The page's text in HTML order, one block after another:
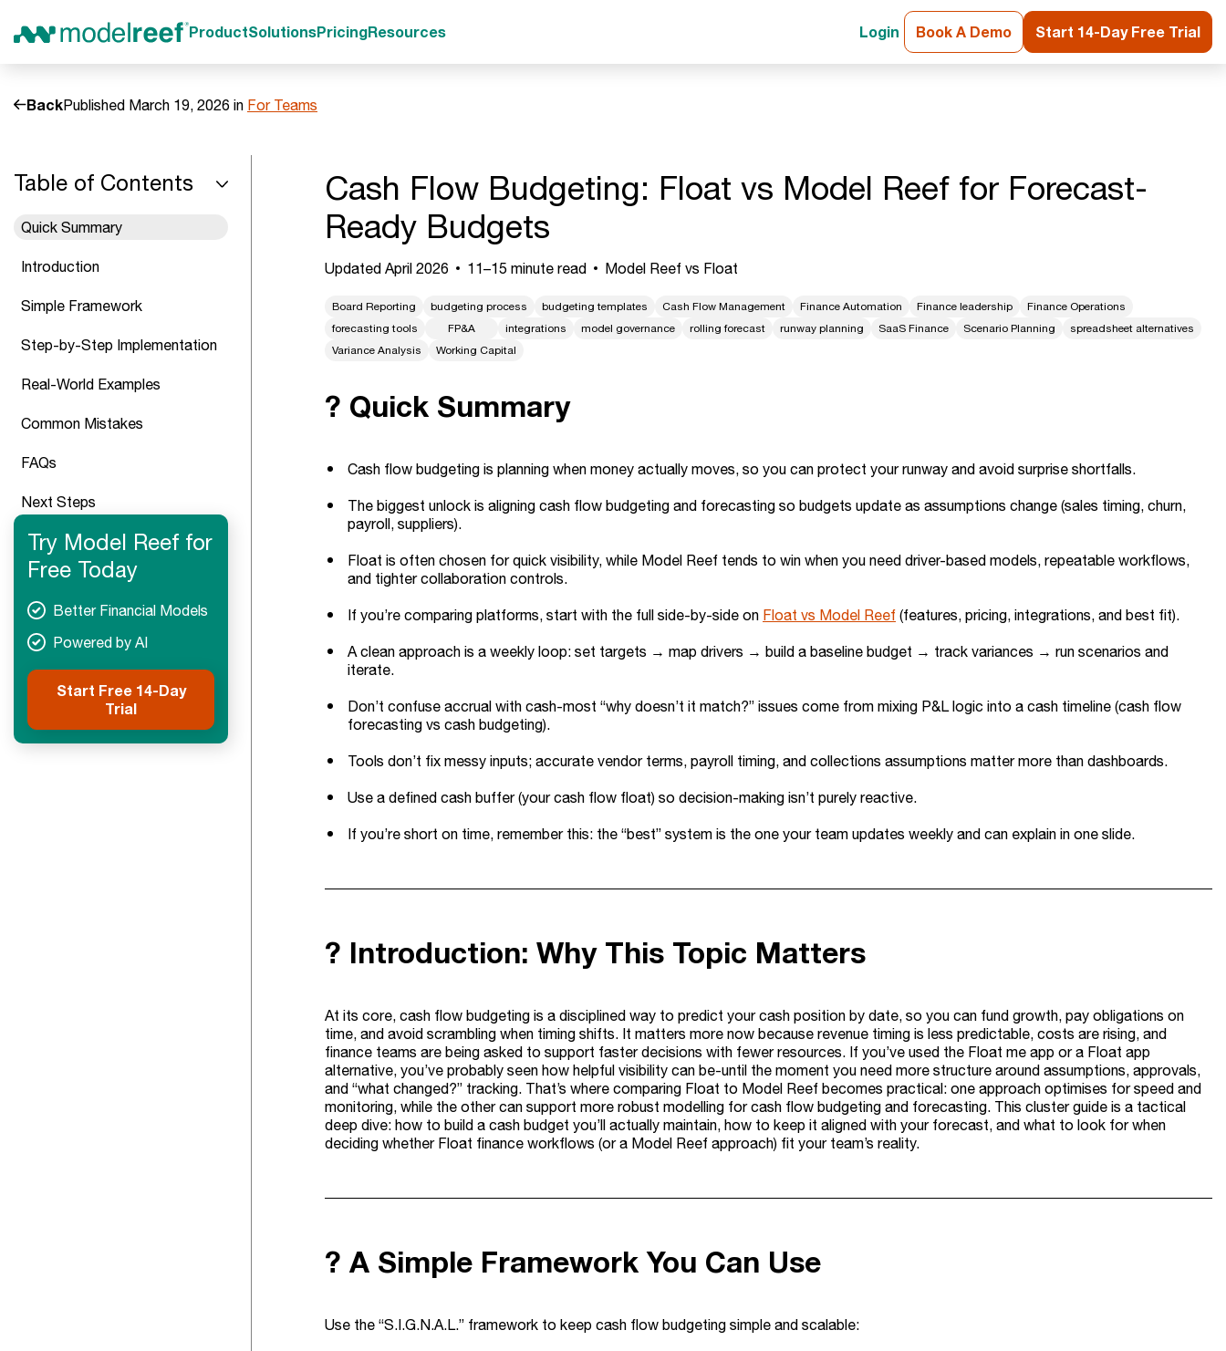
ProductSolutionsPricingResources Login Book A Demo Start 14-Day Free Trial
BackPublished March 19, 2026 in For Teams
Table of Contents
Quick Summary
Introduction
Simple Framework
Step-by-Step Implementation
Real-World Examples
Common Mistakes
FAQs
Next Steps
Try Model Reef for
Free Today
Better Financial Models
Powered by AI
Start Free 14-Day
Trial
Cash Flow Budgeting: Float vs Model Reef for Forecast-
Ready Budgets
Updated April 2026 11–15 minute read Model Reef vs Float
Board Reporting budgeting process budgeting templates Cash Flow Management Finance Automation Finance leadership
Finance Operations
forecasting tools
FP&A integrations model governance rolling forecast runway planning SaaS Finance Scenario Planning
spreadsheet alternatives
Variance Analysis
Working Capital
? Quick Summary
Cash flow budgeting is planning when money actually moves, so you can protect your runway and avoid surprise shortfalls.
The biggest unlock is aligning cash flow budgeting and forecasting so budgets update as assumptions change (sales timing, churn,
payroll, suppliers).
Float is often chosen for quick visibility, while Model Reef tends to win when you need driver-based models, repeatable workflows,
and tighter collaboration controls.
If you’re comparing platforms, start with the full side-by-side on Float vs Model Reef (features, pricing, integrations, and best fit).
A clean approach is a weekly loop: set targets → map drivers → build a baseline budget → track variances → run scenarios and
iterate.
Don’t confuse accrual with cash-most “why doesn’t it match?” issues come from mixing P&L logic into a cash timeline (cash flow
forecasting vs cash budgeting).
Tools don’t fix messy inputs; accurate vendor terms, payroll timing, and collections assumptions matter more than dashboards.
Use a defined cash buffer (your cash flow float) so decision-making isn’t purely reactive.
If you’re short on time, remember this: the “best” system is the one your team updates weekly and can explain in one slide.
? Introduction: Why This Topic Matters
At its core, cash flow budgeting is a disciplined way to predict your cash position by date, so you can fund growth, pay obligations on
time, and avoid scrambling when timing shifts. It matters more now because revenue timing is less predictable, costs are rising, and
finance teams are being asked to support faster decisions with fewer resources. If you’ve used the Float me app or a Float app
alternative, you’ve probably seen how helpful visibility can be-until the moment you need more structure around assumptions, approvals,
and “what changed?” tracking. That’s where comparing Float to Model Reef becomes practical: one approach optimises for speed and
monitoring, while the other can support more robust modelling for cash flow budgeting and forecasting. This cluster guide is a tactical
deep dive: how to build a cash budget you’ll actually maintain, how to keep it aligned with your forecast, and what to look for when
deciding whether Float finance workflows (or a Model Reef approach) fit your team’s reality.
? A Simple Framework You Can Use
Use the “S.I.G.N.A.L.” framework to keep cash flow budgeting simple and scalable: